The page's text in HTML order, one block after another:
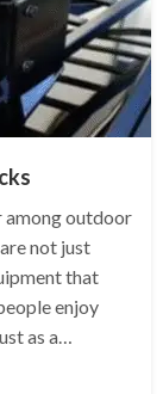
among outdoor
not just
that
enjoy
as a…